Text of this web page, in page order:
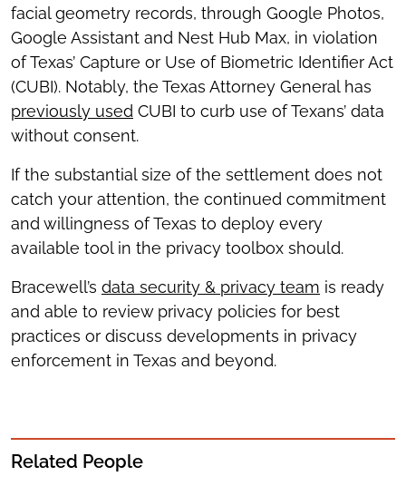
facial geometry records, through Google Photos,
Google Assistant and Nest Hub Max, in violation
of Texas’ Capture or Use of Biometric Identifier Act
(CUBI). Notably, the Texas Attorney General has
previously used CUBI to curb use of Texans’ data
without consent.
If the substantial size of the settlement does not
catch your attention, the continued commitment
and willingness of Texas to deploy every
available tool in the privacy toolbox should.
Bracewell’s data security & privacy team is ready
and able to review privacy policies for best
practices or discuss developments in privacy
enforcement in Texas and beyond.
Related People